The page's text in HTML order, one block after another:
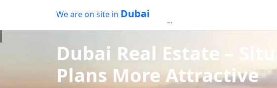
We are on site in Dubai
Dubai Real Estate –
Plans More Attractive